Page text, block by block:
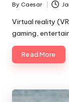
By Caesar
Virtual reality
gaming,
Read More